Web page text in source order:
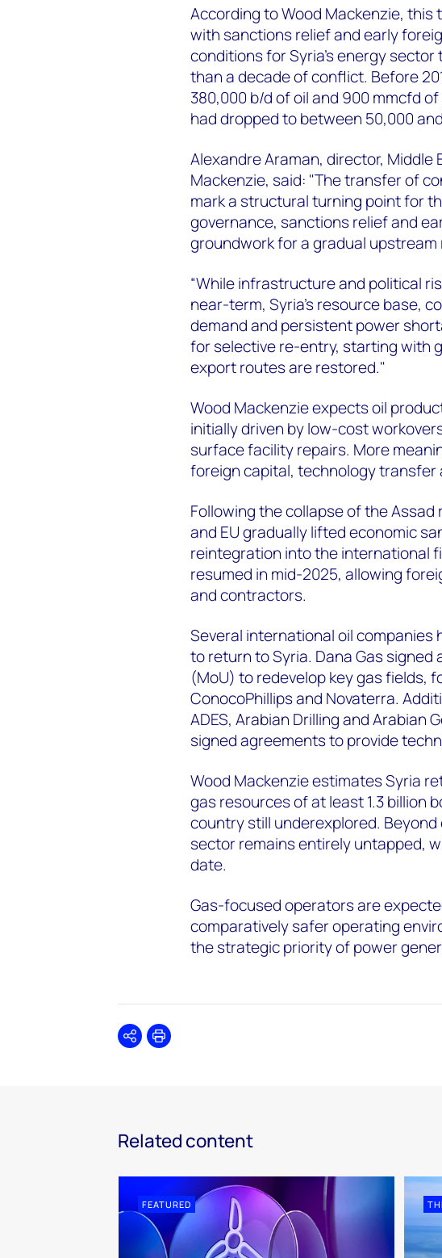
According to Wood Mackenzie,
with sanctions relief and early
conditions for Syria's energy
than a decade of conflict. Before
380,000 b/d of oil and 900 mmcfd
had dropped to between 50,000
Alexandre Araman, director, Middle
Mackenzie, said: "The transfer of
mark a structural turning point for
governance, sanctions relief and
groundwork for a gradual upstream
“While infrastructure and political
near-term, Syria's resource base,
demand and persistent power
for selective re-entry, starting with
export routes are restored."
Wood Mackenzie expects oil
initially driven by low-cost
surface facility repairs. More
foreign capital, technology
Following the collapse of the Assad
and EU gradually lifted economic
reintegration into the international
resumed in mid-2025, allowing
and contractors.
Several international oil
to return to Syria. Dana Gas
(MoU) to redevelop key gas fields,
ConocoPhillips and Novaterra.
ADES, Arabian Drilling and Arabian
signed agreements to provide
Wood Mackenzie estimates Syria
gas resources of at least 1.3 billion
country still underexplored.
sector remains entirely untapped,
date.
Gas-focused operators are
comparatively safer operating
the strategic priority of power
SharePrint
Related content
FEATURED